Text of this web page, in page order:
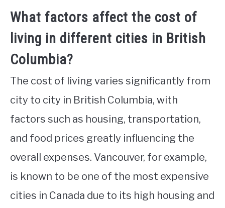
What factors affect the cost of
living in different cities in British
Columbia?
The cost of living varies significantly from
city to city in British Columbia, with
factors such as housing, transportation,
and food prices greatly influencing the
overall expenses. Vancouver, for example,
is known to be one of the most expensive
cities in Canada due to its high housing and